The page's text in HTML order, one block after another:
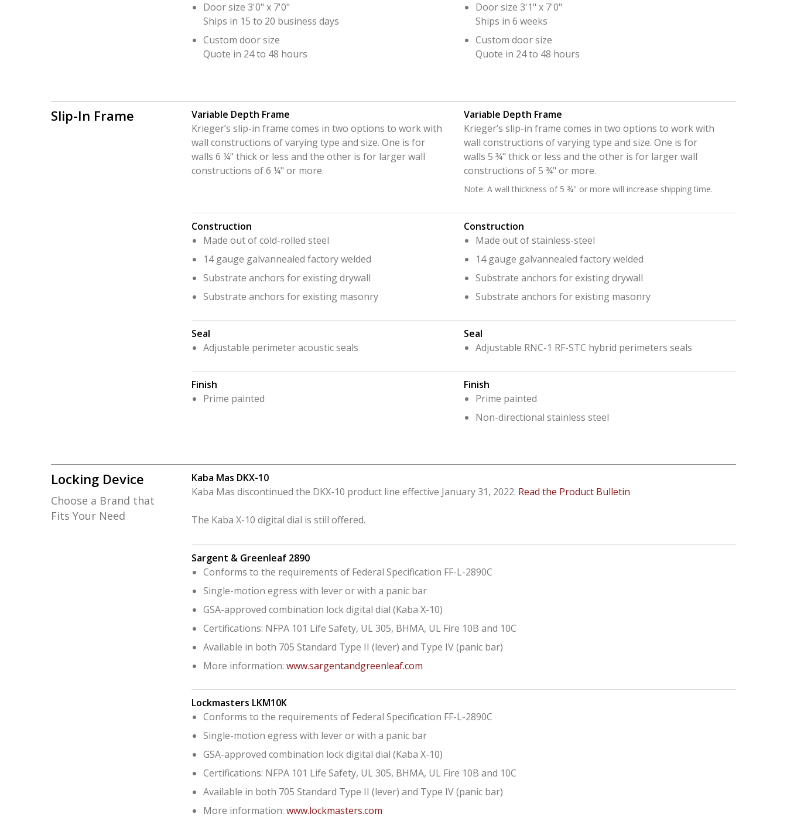
Door size 3'0" x 7'0"
Ships in 15 to 20 business days
Custom door size
Quote in 24 to 48 hours
Door size 3'1" x 7'0"
Ships in 6 weeks
Custom door size
Quote in 24 to 48 hours
Slip-In Frame
Variable Depth Frame
Krieger’s slip-in frame comes in two options to work with
wall constructions of varying type and size. One is for
walls 6 ¼" thick or less and the other is for larger wall
constructions of 6 ¼" or more.
Variable Depth Frame
Krieger’s slip-in frame comes in two options to work with
wall constructions of varying type and size. One is for
walls 5 ¾" thick or less and the other is for larger wall
constructions of 5 ¾" or more.
Note: A wall thickness of 5 ¾" or more will increase shipping time.
Construction
Made out of cold-rolled steel
14 gauge galvannealed factory welded
Substrate anchors for existing drywall
Substrate anchors for existing masonry
Construction
Made out of stainless-steel
14 gauge galvannealed factory welded
Substrate anchors for existing drywall
Substrate anchors for existing masonry
Seal
Adjustable perimeter acoustic seals
Seal
Adjustable RNC-1 RF-STC hybrid perimeters seals
Finish
Prime painted
Finish
Prime painted
Non-directional stainless steel
Locking Device
Choose a Brand that
Fits Your Need
Kaba Mas DKX-10
Kaba Mas discontinued the DKX-10 product line effective January 31, 2022. Read the Product Bulletin
The Kaba X-10 digital dial is still offered.
Sargent & Greenleaf 2890
Conforms to the requirements of Federal Specification FF-L-2890C
Single-motion egress with lever or with a panic bar
GSA-approved combination lock digital dial (Kaba X-10)
Certifications: NFPA 101 Life Safety, UL 305, BHMA, UL Fire 10B and 10C
Available in both 705 Standard Type II (lever) and Type IV (panic bar)
More information: www.sargentandgreenleaf.com
Lockmasters LKM10K
Conforms to the requirements of Federal Specification FF-L-2890C
Single-motion egress with lever or with a panic bar
GSA-approved combination lock digital dial (Kaba X-10)
Certifications: NFPA 101 Life Safety, UL 305, BHMA, UL Fire 10B and 10C
Available in both 705 Standard Type II (lever) and Type IV (panic bar)
More information: www.lockmasters.com